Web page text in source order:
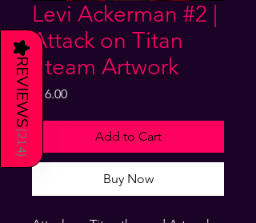
Levi Ackerman #2 |
Attack on Titan
Steam Artwork
$16.00Price
Add to Cart
Buy Now
★
REVIEWS
(
214
)